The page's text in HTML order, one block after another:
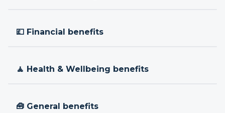
💷 Financial benefits
🧘 Health & Wellbeing benefits
🧰 General benefits